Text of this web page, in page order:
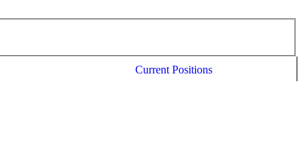
Current Positions